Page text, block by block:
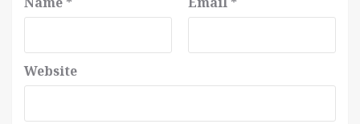
Website